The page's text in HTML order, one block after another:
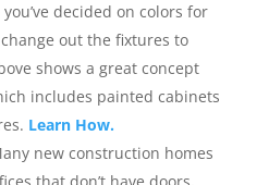
decided on colors for
out the fixtures to
shows a great concept
includes painted cabinets
Learn How.
new construction homes